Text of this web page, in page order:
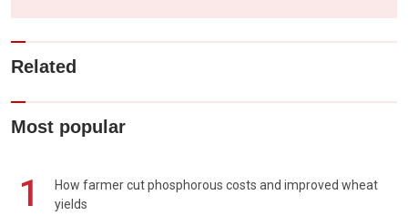
Related
Most popular
1
How farmer cut phosphorous costs and improved wheat
yields